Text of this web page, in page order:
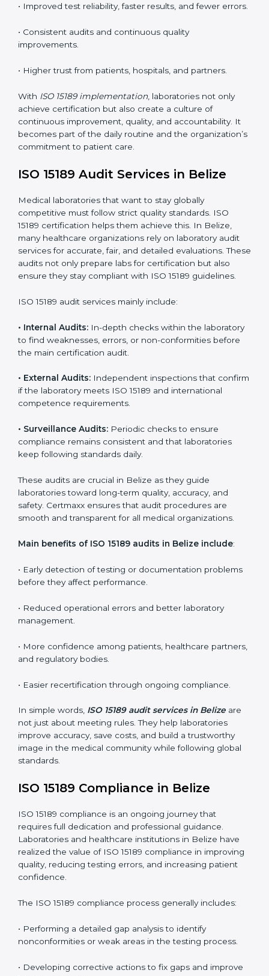
understand ISO 15189 requirements, safety rules, and
• Monitoring and Evaluation:
maintain precision in results.
When implemented correctly, ISO 15189 certification
offers several advantages, such as:
• A well-organized Quality Management System
(QMS).
• Improved test reliability, faster results, and fewer
• Consistent audits and continuous quality
improvements.
• Higher trust from patients, hospitals, and partners.
WithISO 15189 implementation , laboratories not only
continuous improvement, quality, and accountability. It
organization’s commitment to patient care.
ISO 15189 Audit Services in Belize
Medical laboratories that want to stay globally
competitive must follow strict quality standards. ISO
15189 certification helps them achieve this. In Belize,
services for accurate, fair, and detailed evaluations.
These audits not only prepare labs for certification but
also ensure they stay compliant with ISO 15189
ISO 15189 audit services mainly include:
• Internal Audits:In-depth checks within the
conformities before the main certification audit.
External Audits:Independent inspections that
confirm if the laboratory meets ISO 15189 and
• Surveillance Audits:
keep following standards daily.
laboratories toward long-term quality, accuracy, and
smooth and transparent for all medical organizations.
Main benefits of ISO 15189 audits in Belize include:
• Early detection of testing or documentation
management.
• More confidence among patients, healthcare
partners, and regulatory bodies.
• Easier recertification through ongoing compliance.
In simple words,ISO 15189 audit services in Belizeare
improve accuracy, save costs, and build a trustworthy
image in the medical community while following global